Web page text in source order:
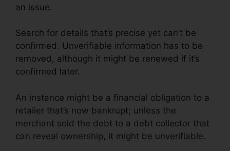
an issue.
Search for details that’s precise yet can’t be
confirmed. Unverifiable information has to be
removed, although it might be renewed if it’s
confirmed later.
An instance might be a financial obligation to a
retailer that’s now bankrupt; unless the
merchant sold the debt to a debt collector that
can reveal ownership, it might be unverifiable.